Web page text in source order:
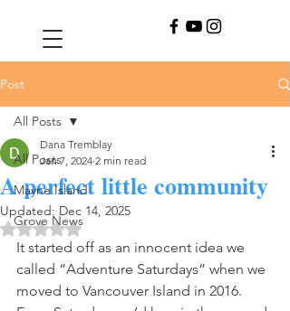
Post
All Posts
Mayne Island
Grove News
All Posts
A perfect little community
Dana Tremblay
Jan 7, 2024 2 min read
Updated: Dec 14, 2025
Rated NaN out of 5 stars.
It started off as an innocent idea we
called “Adventure Saturdays” when we
moved to Vancouver Island in 2016.